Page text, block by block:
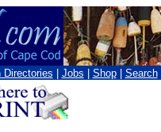
Directories Jobs Shop Search